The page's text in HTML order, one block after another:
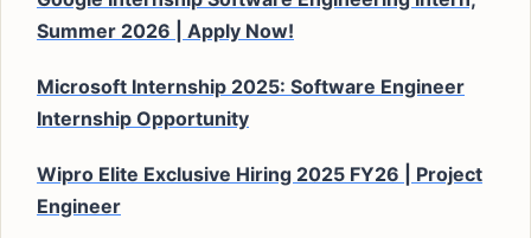
Summer 2026 | Apply Now!
Microsoft Internship 2025: Software Engineer
Internship Opportunity
Wipro Elite Exclusive Hiring 2025 FY26 | Project
Engineer